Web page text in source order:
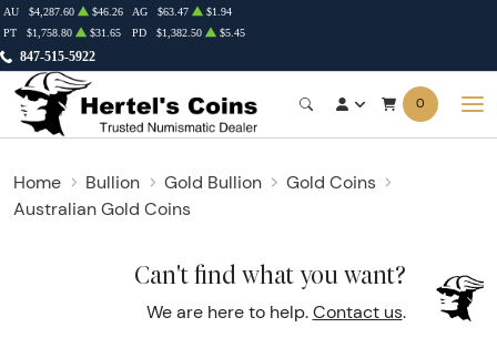
847-515-5922
AU $4,287.60 $46.26 AG $63.47
$1.94
PT
$1,758.80 $31.65 PD $1,382.50 $5.45
0
Home Bullion Gold Bullion
Gold Coins
Australian Gold Coins
Can't find what you want?
We are here to help. Contact us.